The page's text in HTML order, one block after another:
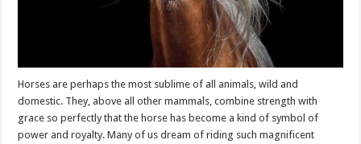
Horses are perhaps the most sublime of all animals, wild and
domestic. They, above all other mammals, combine strength with
grace so perfectly that the horse has become a kind of symbol of
power and royalty. Many of us dream of riding such magnificent